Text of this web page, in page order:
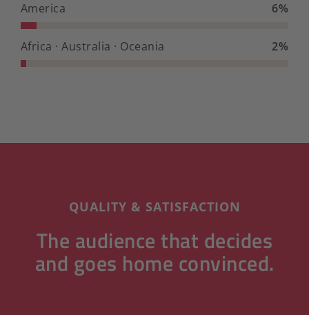
America 6%
Africa · Australia · Oceania 2%
QUALITY & SATISFACTION
The audience that decides
and goes home convinced.